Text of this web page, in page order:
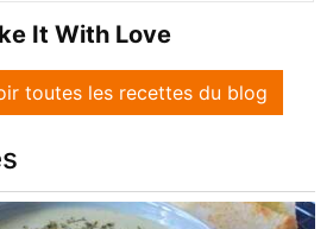
It With Love
toutes les recettes du blog